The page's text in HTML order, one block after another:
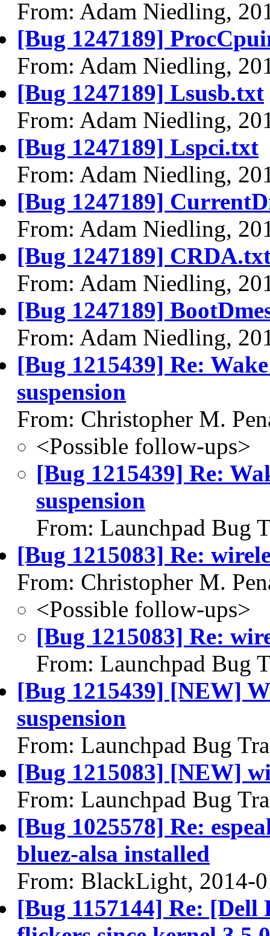
From: Adam Niedling,
[Bug 1247189]
From: Adam Niedling,
[Bug 1247189] Lsusb.txt
From: Adam Niedling,
[Bug 1247189] Lspci.txt
From: Adam Niedling,
[Bug 1247189]
From: Adam Niedling,
[Bug 1247189]
From: Adam Niedling,
[Bug 1247189]
From: Adam Niedling,
[Bug 1215439] Re:
suspension
From: Christopher M.
<Possible follow-ups>
[Bug 1215439] Re:
suspension
From: Launchpad Bug
[Bug 1215083] Re:
From: Christopher M.
<Possible follow-ups>
[Bug 1215083] Re:
From: Launchpad Bug
[Bug 1215439] [NEW]
suspension
From: Launchpad Bug
[Bug 1215083] [NEW]
From: Launchpad Bug
[Bug 1025578] Re:
bluez-alsa installed
From: BlackLight, 2014-
[Bug 1157144] Re: